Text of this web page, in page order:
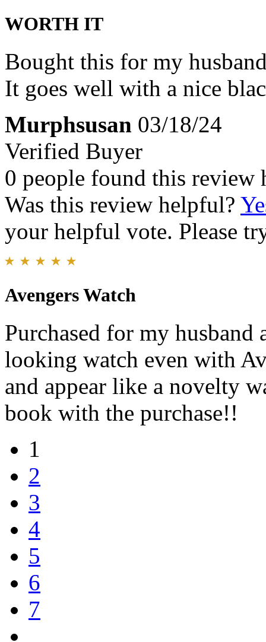
WORTH IT
Bought this for my
It goes well with a nice
Murphsusan 03/18/24
Verified Buyer
0 people found this review
Was this review helpful?
your helpful vote. Please
Avengers Watch
Purchased for my
looking watch even with
and appear like a novelty
book with the purchase!!
1
2
3
4
5
6
7